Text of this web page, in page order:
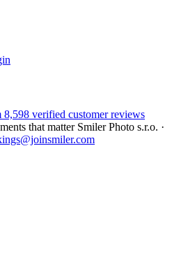
8,598 verified customer reviews
that matterSmiler Photo s.r.o. ·